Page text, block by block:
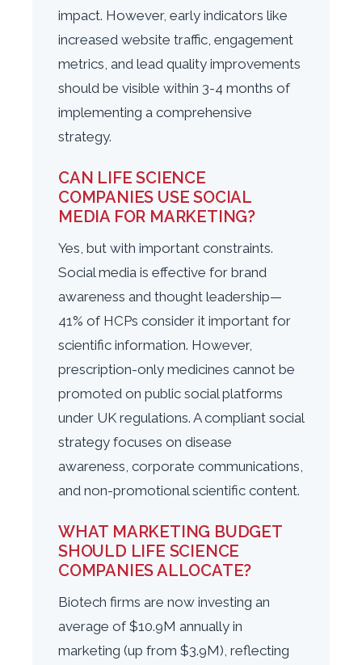
impact. However, early indicators like
increased website traffic, engagement
metrics, and lead quality improvements
should be visible within 3-4 months of
implementing a comprehensive
strategy.
CAN LIFE SCIENCE
COMPANIES USE SOCIAL
MEDIA FOR MARKETING?
Yes, but with important constraints.
Social media is effective for brand
awareness and thought leadership—
41% of HCPs consider it important for
scientific information. However,
prescription-only medicines cannot be
promoted on public social platforms
under UK regulations. A compliant social
strategy focuses on disease
awareness, corporate communications,
and non-promotional scientific content.
WHAT MARKETING BUDGET
SHOULD LIFE SCIENCE
COMPANIES ALLOCATE?
Biotech firms are now investing an
average of $10.9M annually in
marketing (up from $3.9M), reflecting